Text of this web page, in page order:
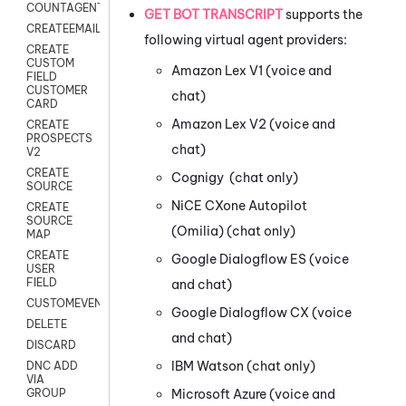
COUNTAGENTS
CREATEEMAIL
CREATE
CUSTOM
FIELD
CUSTOMER
CARD
CREATE
PROSPECTS
V2
CREATE
SOURCE
CREATE
SOURCE
MAP
CREATE
USER
FIELD
CUSTOMEVENT
DELETE
DISCARD
DNC ADD
VIA
GROUP
GET BOT TRANSCRIPTsupports the
following virtual agent providers:
Amazon Lex V1 (voice and
chat)
Amazon Lex V2 (voice and
chat)
Cognigy (chat only)
NiCE CXone Autopilot
(Omilia)(chat only)
Google Dialogflow ES(voice
and chat)
Google Dialogflow CX (voice
and chat)
IBM Watson (chat only)
Microsoft Azure(voice and